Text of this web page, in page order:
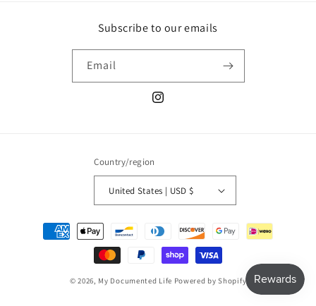
Subscribe to our emails
Email
Instagram
Country/region
United States | USD $
Payment
methods
© 2026, My Documented Life Powered by Shopify